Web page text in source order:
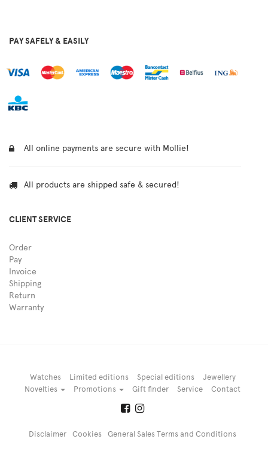
PAY SAFELY & EASILY
All online payments are secure with Mollie!
All products are shipped safe & secured!
CLIENT SERVICE
Order
Pay
Invoice
Shipping
Return
Warranty
Watches Limited editions Special editions
Jewellery
Novelties
Promotions Gift finder Service Contact
Disclaimer Cookies General Sales Terms and Conditions